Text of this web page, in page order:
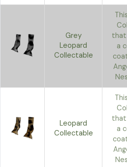
Grey
Leopard
Collectable
that
a
Leopard
Collectable
that
a